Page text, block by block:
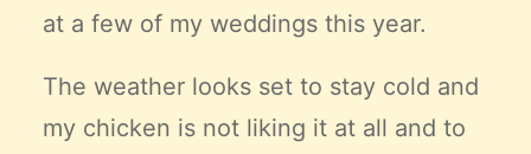
at a few of my weddings this year.
The weather looks set to stay cold and
my chicken is not liking it at all and to